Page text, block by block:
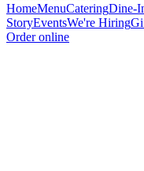
HomeMenuCateringDine-
StoryEventsWe're Hiring
Order online